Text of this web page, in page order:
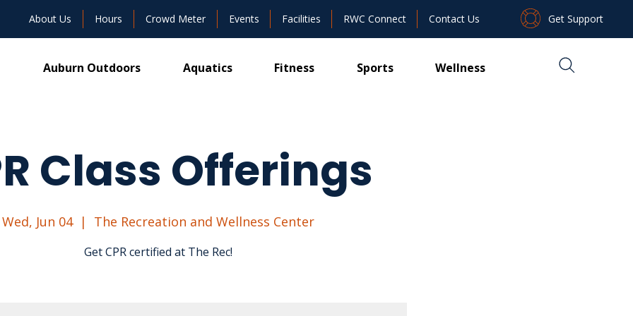
About Us Hours Crowd Meter Events Facilities RWC Connect Contact Us Get Support
Auburn Outdoors Aquatics Fitness Sports Wellness
Class Offerings
Wed, Jun 04
  |
The Recreation and Wellness Center
Get CPR certified at The Rec!